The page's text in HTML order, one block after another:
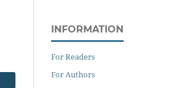
INFORMATION
For Readers
For Authors